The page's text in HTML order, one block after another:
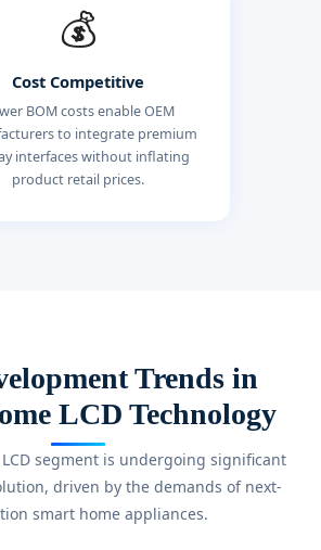
💰
Cost Competitive
BOM costs enable OEM
to integrate premium
interfaces without inflating
product retail prices.
Trends in
LCD Technology
segment is undergoing significant
driven by the demands of next-
smart home appliances.